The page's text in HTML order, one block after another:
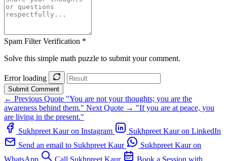
Spam Filter Verification *
Solve this simple math puzzle to submit your comment.
Error loading
Submit Comment
← Previous Quote "You are not your thoughts; you are the
awareness behind them." Next Quote → "If you are at peace, you
are living in the present."
Sukhpreet Kaur on Instagram
Sukhpreet Kaur on LinkedIn
Send an email to Sukhpreet Kaur
Sukhpreet Kaur on